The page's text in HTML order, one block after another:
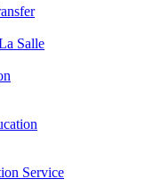
Salle
Service